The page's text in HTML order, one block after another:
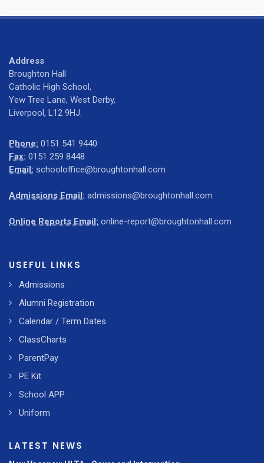
Address
Broughton Hall
Catholic High School,
Yew Tree Lane, West Derby,
Liverpool, L12 9HJ.
Phone: 0151 541 9440
Fax: 0151 259 8448
Email: schooloffice@broughtonhall.com
Admissions Email: admissions@broughtonhall.com
Online Reports Email: online-report@broughtonhall.com
USEFUL LINKS
Admissions
Alumni Registration
Calendar / Term Dates
ClassCharts
ParentPay
PE Kit
School APP
Uniform
LATEST NEWS